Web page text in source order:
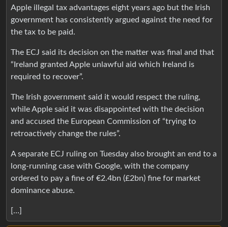
Apple illegal tax advantages eight years ago but the Irish
government has consistently argued against the need for
the tax to be paid.
The ECJ said its decision on the matter was final and that
“Ireland granted Apple unlawful aid which Ireland is
required to recover”.
The Irish government said it would respect the ruling,
while Apple said it was disappointed with the decision
and accused the European Commission of “trying to
retroactively change the rules”.
A separate ECJ ruling on Tuesday also brought an end to a
long-running case with Google, with the company
ordered to pay a fine of €2.4bn (£2bn) fine for market
dominance abuse.
[…]